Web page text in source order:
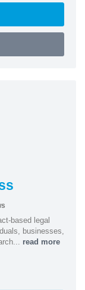
based legal
businesses,
read more